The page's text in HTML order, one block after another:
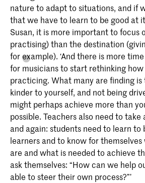
nature to adapt to situations, and if
that we have to learn to be good at
Susan, it is more important to focus
practising) than the destination
for example). ‘And there is more
for musicians to start rethinking
practicing. What many are finding is
kinder to yourself, and not being
might perhaps achieve more than
possible. Teachers also need to
and again: students need to learn to
learners and to know for
are and what is needed to achieve
ask themselves: “How can we help
able to steer their own process?”’